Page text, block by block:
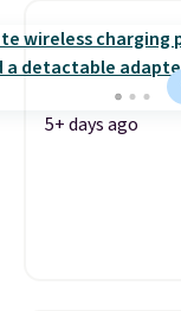
5+ days ago